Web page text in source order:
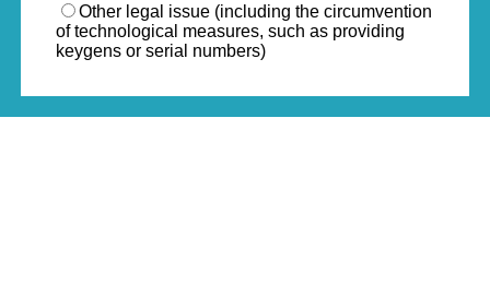
Other legal issue (including the circumvention
of technological measures, such as providing
keygens or serial numbers)